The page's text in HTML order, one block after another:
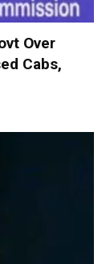
Over
Cabs,